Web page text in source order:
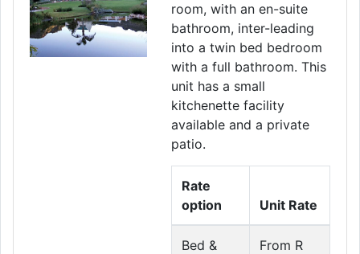
room, with an en-suite
bathroom, inter-leading
into a twin bed bedroom
with a full bathroom. This
unit has a small
kitchenette facility
available and a private
patio.
Rate
option
Unit Rate
Bed &
From R